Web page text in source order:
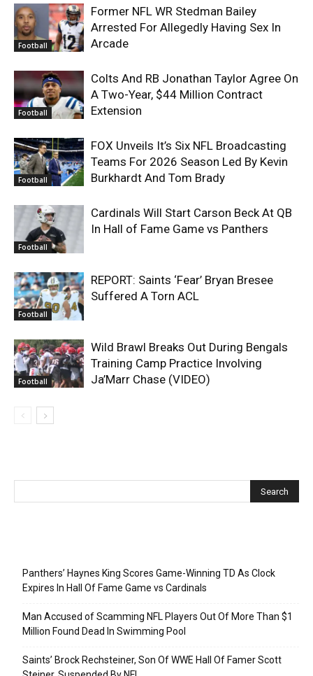
Football
Former NFL WR Stedman Bailey
Arrested For Allegedly Having Sex In
Arcade
Football
Colts And RB Jonathan Taylor Agree On
A Two-Year, $44 Million Contract
Extension
Football
FOX Unveils It’s Six NFL Broadcasting
Teams For 2026 Season Led By Kevin
Burkhardt And Tom Brady
Football
Cardinals Will Start Carson Beck At QB
In Hall of Fame Game vs Panthers
Football
REPORT: Saints ‘Fear’ Bryan Bresee
Suffered A Torn ACL
Football
Wild Brawl Breaks Out During Bengals
Training Camp Practice Involving
Ja’Marr Chase (VIDEO)
Panthers’ Haynes King Scores Game-Winning TD As Clock
Expires In Hall Of Fame Game vs Cardinals
Man Accused of Scamming NFL Players Out Of More Than $1
Million Found Dead In Swimming Pool
Saints’ Brock Rechsteiner, Son Of WWE Hall Of Famer Scott